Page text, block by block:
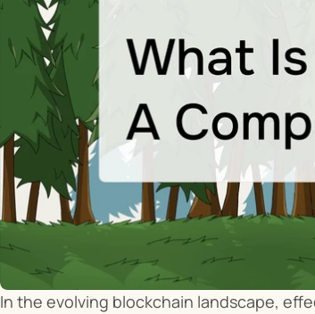
In the evolving blockchain landscape,